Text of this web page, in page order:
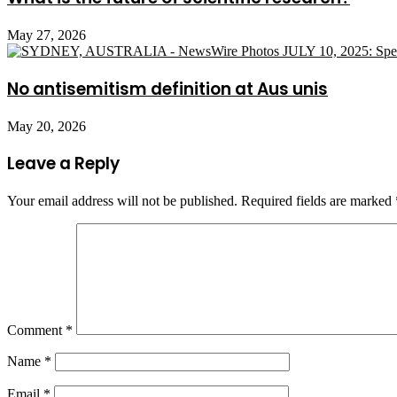
May 27, 2026
No antisemitism definition at Aus unis
May 20, 2026
Leave a Reply
Your email address will not be published. Required fields are marked
Comment *
Name *
Email *